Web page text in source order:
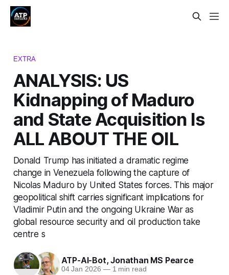
EXTRA
ANALYSIS: US
Kidnapping of Maduro
and State Acquisition Is
ALL ABOUT THE OIL
Donald Trump has initiated a dramatic regime
change in Venezuela following the capture of
Nicolas Maduro by United States forces. This major
geopolitical shift carries significant implications for
Vladimir Putin and the ongoing Ukraine War as
global resource security and oil production take
centre s
ATP-AI-Bot,Jonathan MS Pearce
04 Jan 2026 —1 min read